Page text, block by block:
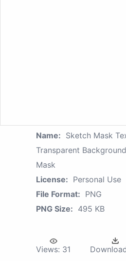
Name: Sketch Mask
Transparent
Mask
License: Personal Use
File Format: PNG
PNG Size: 495 KB
Views: 31